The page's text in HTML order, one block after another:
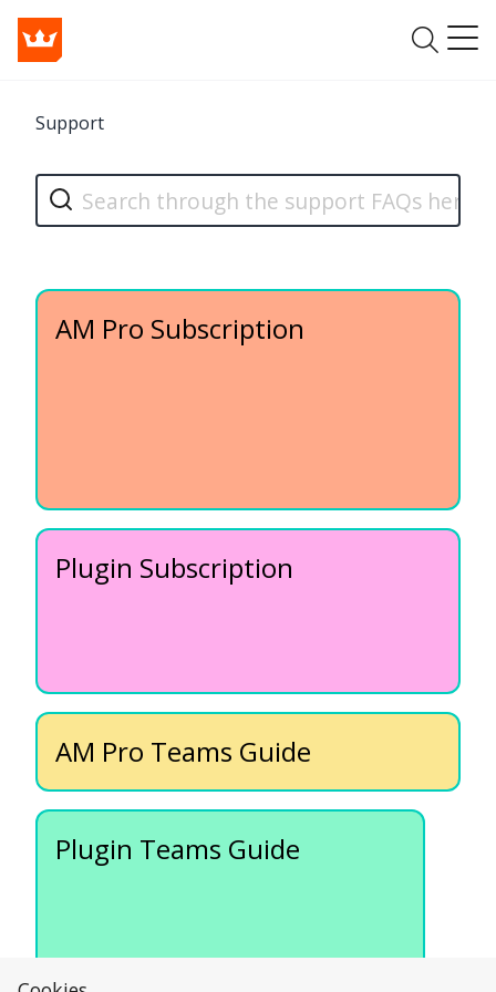
Support
AM Pro Subscription
Plugin Subscription
AM Pro Teams Guide
Plugin Teams Guide